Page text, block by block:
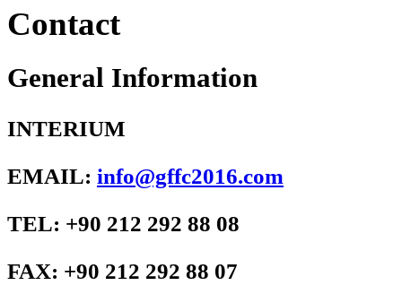
Contact
General Information
INTERIUM
EMAIL: info@gffc2016.com
TEL: +90 212 292 88 08
FAX: +90 212 292 88 07